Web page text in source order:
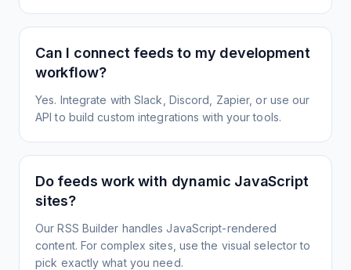
Can I connect feeds to my development
workflow?
Yes. Integrate with Slack, Discord, Zapier, or use our
API to build custom integrations with your tools.
Do feeds work with dynamic JavaScript
sites?
Our RSS Builder handles JavaScript-rendered
content. For complex sites, use the visual selector to
pick exactly what you need.